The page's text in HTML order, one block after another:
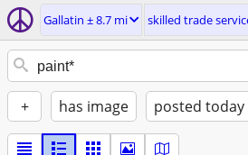
Gallatin ± 8.7 mi skilled trade
+ has image posted today